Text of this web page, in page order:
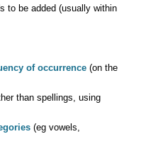
to be added (usually within
of occurrence (on the
than spellings, using
(eg vowels,